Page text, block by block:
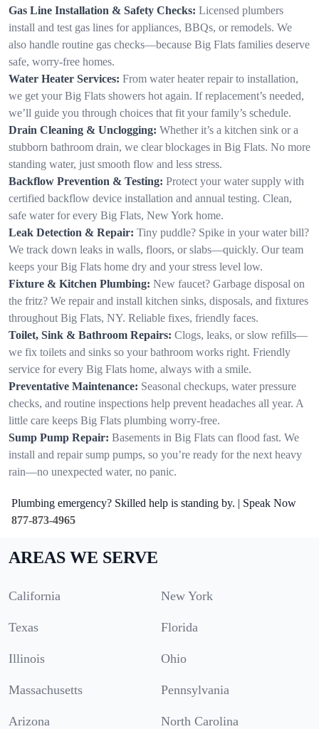
Gas Line Installation & Safety Checks: Licensed plumbers
install and test gas lines for appliances, BBQs, or remodels. We
also handle routine gas checks—because Big Flats families deserve
safe, worry-free homes.
Water Heater Services: From water heater repair to installation,
we get your Big Flats showers hot again. If replacement’s needed,
we’ll guide you through choices that fit your family’s schedule.
Drain Cleaning & Unclogging: Whether it’s a kitchen sink or a
stubborn bathroom drain, we clear blockages in Big Flats. No more
standing water, just smooth flow and less stress.
Backflow Prevention & Testing: Protect your water supply with
certified backflow device installation and annual testing. Clean,
safe water for every Big Flats, New York home.
Leak Detection & Repair: Tiny puddle? Spike in your water bill?
We track down leaks in walls, floors, or slabs—quickly. Our team
keeps your Big Flats home dry and your stress level low.
Fixture & Kitchen Plumbing: New faucet? Garbage disposal on
the fritz? We repair and install kitchen sinks, disposals, and fixtures
throughout Big Flats, NY. Reliable fixes, friendly faces.
Toilet, Sink & Bathroom Repairs: Clogs, leaks, or slow refills—
we fix toilets and sinks so your bathroom works right. Friendly
service for every Big Flats home, always with a smile.
Preventative Maintenance: Seasonal checkups, water pressure
checks, and routine inspections help prevent headaches all year. A
little care keeps Big Flats plumbing worry-free.
Sump Pump Repair: Basements in Big Flats can flood fast. We
install and repair sump pumps, so you’re ready for the next heavy
rain—no unexpected water, no panic.
Plumbing emergency? Skilled help is standing by. | Speak Now
877-873-4965
AREAS WE SERVE
California New York
Texas Florida
Illinois Ohio
Massachusetts Pennsylvania
Arizona North Carolina